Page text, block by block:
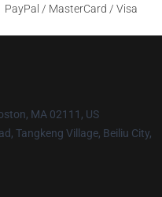
PayPal / MasterCard / Visa
MA 02111, US
Tangkeng Village, Beiliu City,